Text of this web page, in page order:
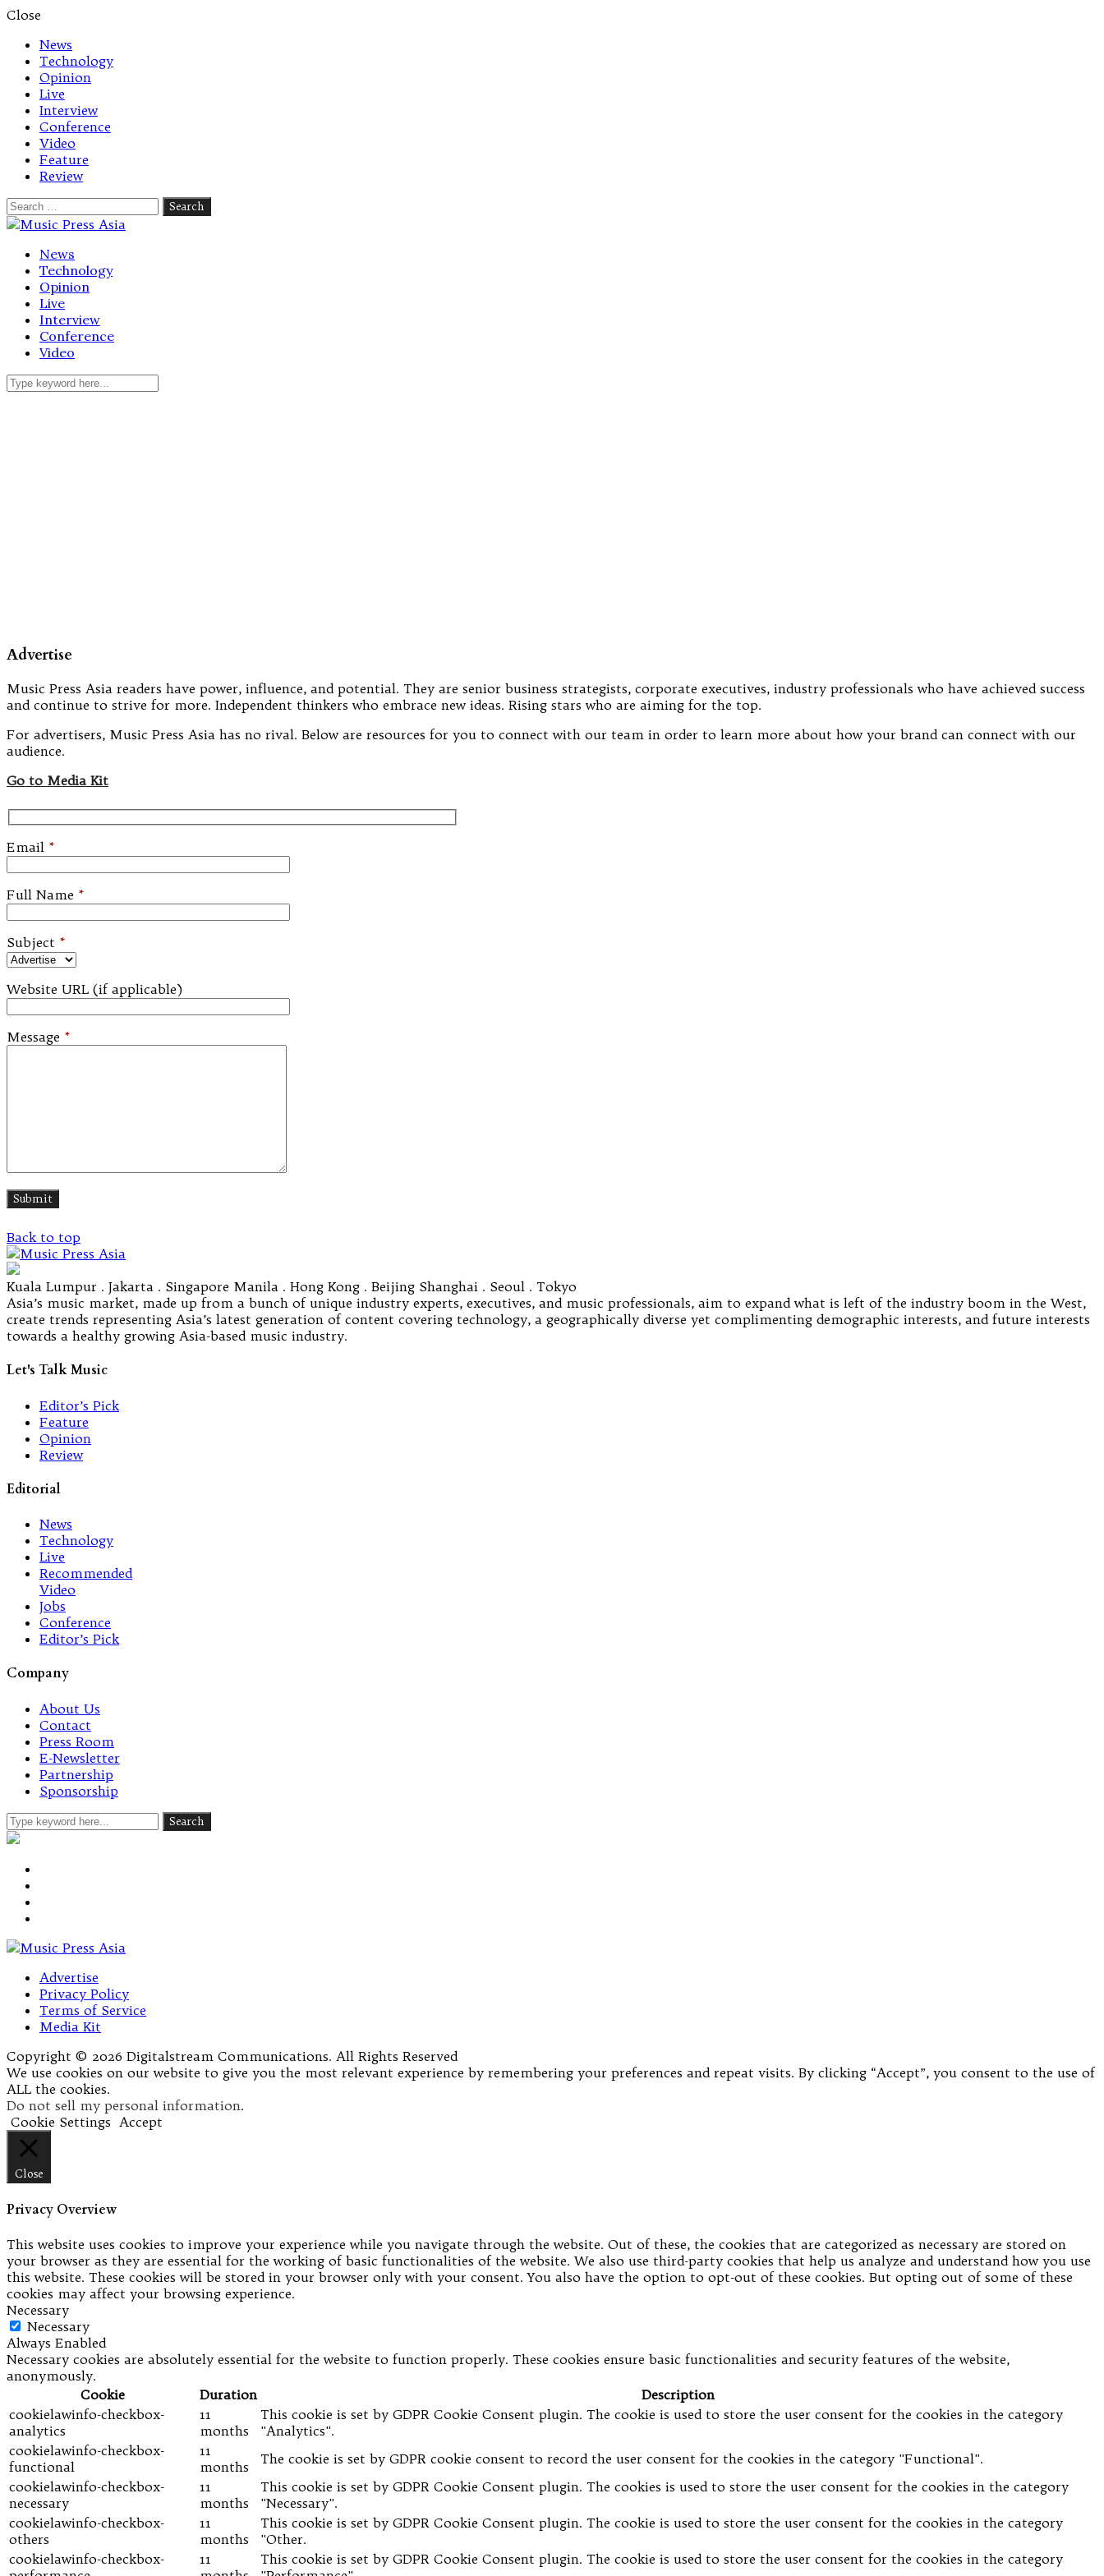
Close
News
Technology
Opinion
Live
Interview
Conference
Video
Feature
Review
Search
for:
Let's talk music
News
Technology
Opinion
Live
Interview
Conference
Video
Advertise
Music Press Asia readers have power, influence, and potential. They are senior business strategists, corporate executives, industry professionals who have achieved success
and continue to strive for more. Independent thinkers who embrace new ideas. Rising stars who are aiming for the top.
For advertisers, Music Press Asia has no rival. Below are resources for you to connect with our team in order to learn more about how your brand can connect with our
audience.
Go to Media Kit
Email *
Full Name *
Subject *
Website URL (if applicable)
Message *
Back to top
Kuala Lumpur . Jakarta . Singapore Manila . Hong Kong . Beijing Shanghai . Seoul . Tokyo
Asia’s music market, made up from a bunch of unique industry experts, executives, and music professionals, aim to expand what is left of the industry boom in the West,
create trends representing Asia’s latest generation of content covering technology, a geographically diverse yet complimenting demographic interests, and future interests
towards a healthy growing Asia-based music industry.
Let's Talk Music
Editor’s Pick
Feature
Opinion
Review
Editorial
News
Technology
Live
Recommended
Video
Jobs
Conference
Editor’s Pick
Company
About Us
Contact
Press Room
E-Newsletter
Partnership
Sponsorship
Advertise
Privacy Policy
Terms of Service
Media Kit
Copyright © 2026 Digitalstream Communications. All Rights Reserved
We use cookies on our website to give you the most relevant experience by remembering your preferences and repeat visits. By clicking “Accept”, you consent to the use of
ALL the cookies.
Do not sell my personal information.
Cookie Settings Accept
Close
Privacy Overview
This website uses cookies to improve your experience while you navigate through the website. Out of these, the cookies that are categorized as necessary are stored on
your browser as they are essential for the working of basic functionalities of the website. We also use third-party cookies that help us analyze and understand how you use
this website. These cookies will be stored in your browser only with your consent. You also have the option to opt-out of these cookies. But opting out of some of these
cookies may affect your browsing experience.
Necessary
Necessary
Always Enabled
Necessary cookies are absolutely essential for the website to function properly. These cookies ensure basic functionalities and security features of the website,
anonymously.
Cookie
Duration
Description
cookielawinfo-checkbox-
analytics
11
months
This cookie is set by GDPR Cookie Consent plugin. The cookie is used to store the user consent for the cookies in the category
"Analytics".
cookielawinfo-checkbox-
functional
11
months
The cookie is set by GDPR cookie consent to record the user consent for the cookies in the category "Functional".
cookielawinfo-checkbox-
necessary
11
months
This cookie is set by GDPR Cookie Consent plugin. The cookies is used to store the user consent for the cookies in the category
"Necessary".
cookielawinfo-checkbox-
others
11
months
This cookie is set by GDPR Cookie Consent plugin. The cookie is used to store the user consent for the cookies in the category
"Other.
cookielawinfo-checkbox-
11
This cookie is set by GDPR Cookie Consent plugin. The cookie is used to store the user consent for the cookies in the category